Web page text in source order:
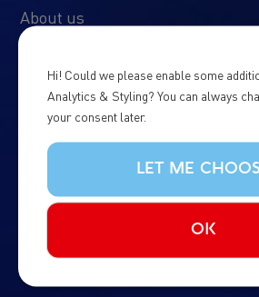
Hi! Could we please enable some
Analytics & Styling? You can always
your consent later.
LET ME
OK
About us
Schedule & Prices
News & Updates
Whale Diary
Northern Lights Diary
Responsible Tourism
Whale Watching in Iceland
Cookie preferences